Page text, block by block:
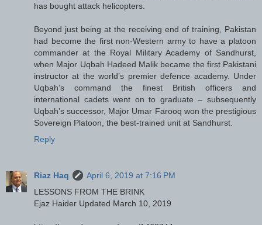
has bought attack helicopters.
Beyond just being at the receiving end of training, Pakistan
had become the first non-Western army to have a platoon
commander at the Royal Military Academy of Sandhurst,
when Major Uqbah Hadeed Malik became the first Pakistani
instructor at the world’s premier defence academy. Under
Uqbah’s command the finest British officers and
international cadets went on to graduate – subsequently
Uqbah’s successor, Major Umar Farooq won the prestigious
Sovereign Platoon, the best-trained unit at Sandhurst.
Reply
Riaz Haq
April 6, 2019 at 7:16 PM
LESSONS FROM THE BRINK
Ejaz Haider Updated March 10, 2019